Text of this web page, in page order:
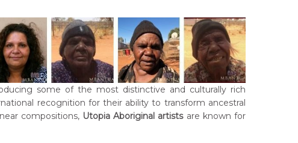
some of the most distinctive and culturally rich
recognition for their ability to transform ancestral
compositions, Utopia Aboriginal artistsare known for